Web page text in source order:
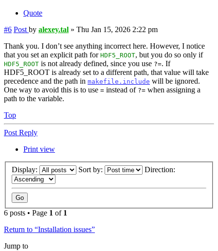
Quote
#6 Post by alexey.tal » Thu Jan 15, 2026 2:22 pm
Thank you. I don’t see anything incorrect here. However, I notice
that you set an explicit path for HDF5_ROOT, but you do so only if
HDF5_ROOT is not already defined, since you use ?=. If
HDF5_ROOT is already set to a different path, that value will take
precedence and the path in makefile.include will be ignored.
One way to avoid this is to use = instead of ?= when assigning a
path to the variable.
Top
Post Reply
Print view
Display: Sort by: Direction:
6 posts • Page 1 of 1
Return to “Installation issues”
Jump to